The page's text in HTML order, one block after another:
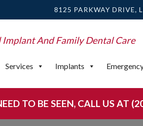
8125 PARKWAY DRIVE,
And Family Dental Care
Services Implants
TO BE SEEN, CALL US AT